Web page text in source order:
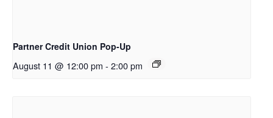
Partner Credit Union Pop-Up
August 11 @ 12:00 pm - 2:00 pm